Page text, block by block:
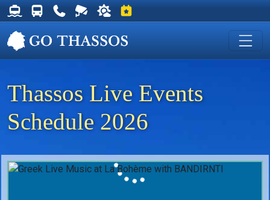
Thassos Ferry Schedules
Thassos Bus Schedules
Useful Telephone Numbers
Live Webcam at Golden Beach
Weather on Thassos
Events on Thassos
Thassos Live Events
Schedule 2026